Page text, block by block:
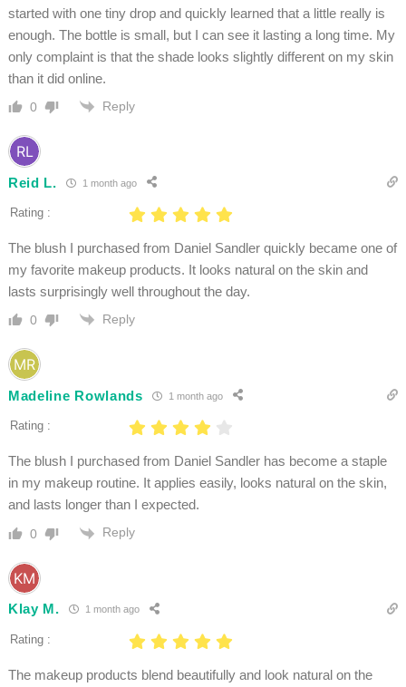
started with one tiny drop and quickly learned that a little really is
enough. The bottle is small, but I can see it lasting a long time. My
only complaint is that the shade looks slightly different on my skin
than it did online.
0 Reply
Reid L. 1 month ago
Rating :
The blush I purchased from Daniel Sandler quickly became one of
my favorite makeup products. It looks natural on the skin and
lasts surprisingly well throughout the day.
0 Reply
Madeline Rowlands 1 month ago
Rating :
The blush I purchased from Daniel Sandler has become a staple
in my makeup routine. It applies easily, looks natural on the skin,
and lasts longer than I expected.
0 Reply
Klay M. 1 month ago
Rating :
The makeup products blend beautifully and look natural on the